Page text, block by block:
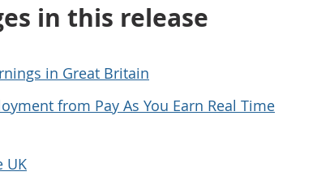
in this release
in Great Britain
from Pay As You Earn Real Time
UK